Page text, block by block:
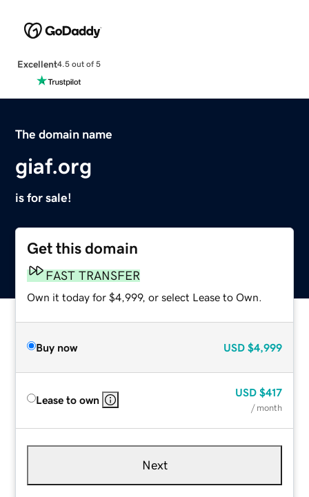
Excellent4.5 out of 5
The domain name
giaf.org
is for sale!
Get this domain
FAST TRANSFER
Own it today for $4,999, or select Lease to Own.
Buy now USD $4,999
Lease to own
USD $417
/ month
Next